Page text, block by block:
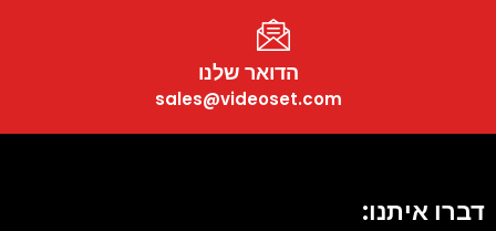
הדואר שלנו
sales@videoset.com
דברו איתנו: